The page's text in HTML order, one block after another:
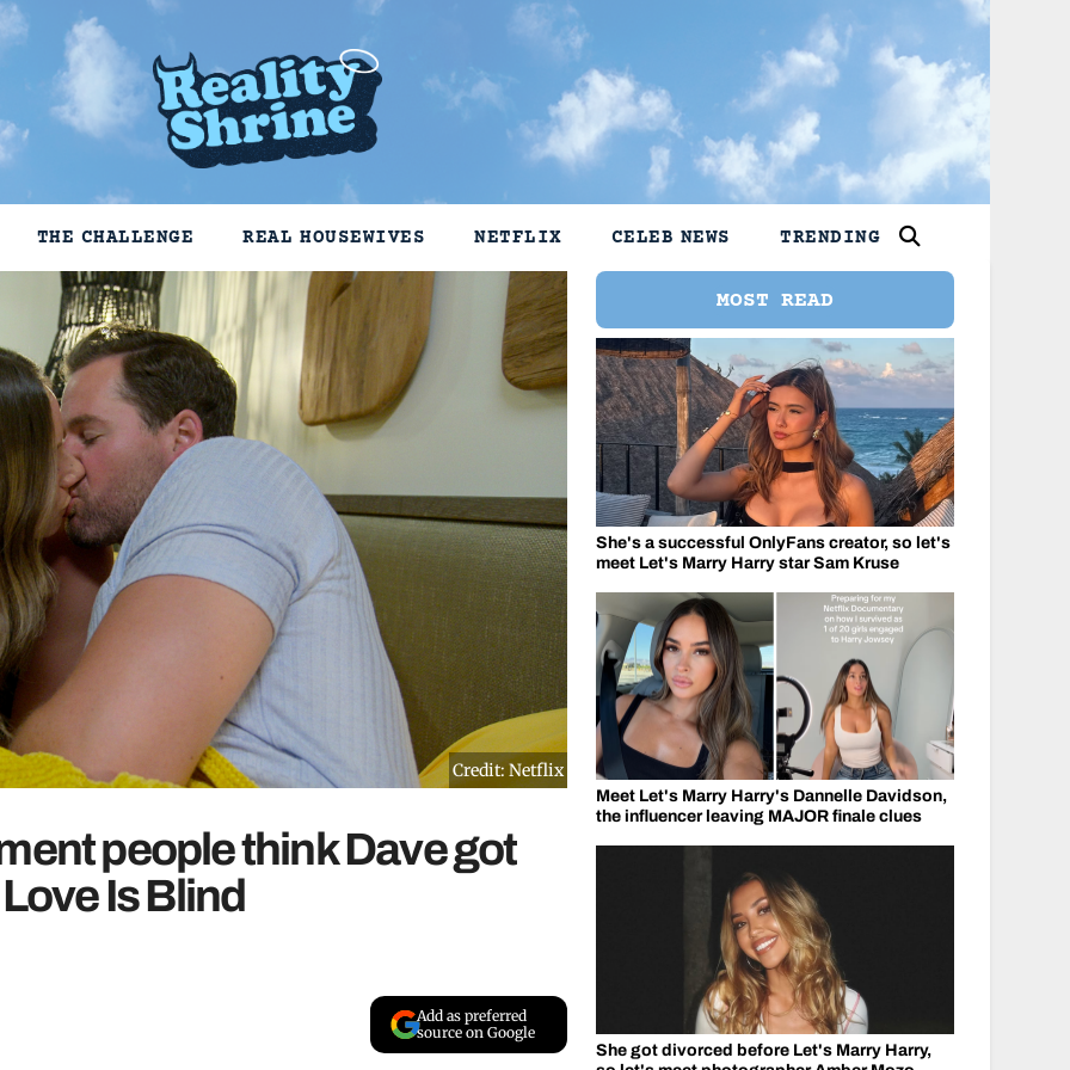
THE CHALLENGE REAL HOUSEWIVES NETFLIX CELEB NEWS TRENDING
Credit: Netflix
people think Dave got
Is Blind
Add as preferred
source on Google
MOST READ
She's a successful OnlyFans creator, so let's
meet Let's Marry Harry star Sam Kruse
Meet Let's Marry Harry's Dannelle Davidson,
the influencer leaving MAJOR finale clues
She got divorced before Let's Marry Harry,